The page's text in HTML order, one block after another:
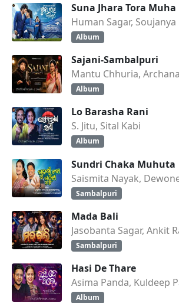
Suna Jhara Tora Muha
Human Sagar, Soujanya
Album
Sajani-Sambalpuri
Mantu Chhuria,
Album
Lo Barasha Rani
S. Jitu, Sital Kabi
Album
Sundri Chaka Muhuta
Saismita Nayak,
Sambalpuri
Mada Bali
Sambalpuri
Hasi De Thare
Asima Panda, Kuldeep
Album